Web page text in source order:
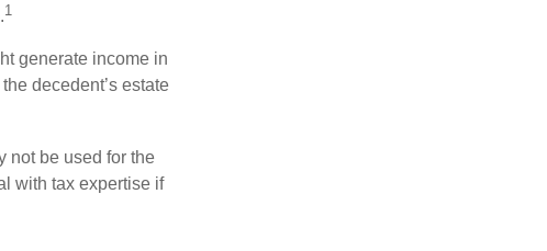
1
generate income in
decedent’s estate
not be used for the
with tax expertise if